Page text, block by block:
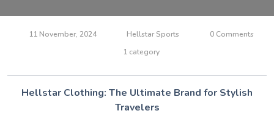
11 November, 2024 Hellstar Sports
0 Comments
1 category
Hellstar Clothing: The Ultimate Brand for Stylish
Travelers